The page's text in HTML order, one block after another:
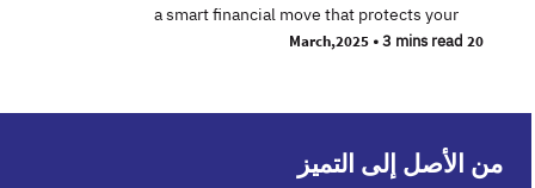
a smart financial move that protects your
20 March,2025
• 3 mins read
من الأصل إلى التميز